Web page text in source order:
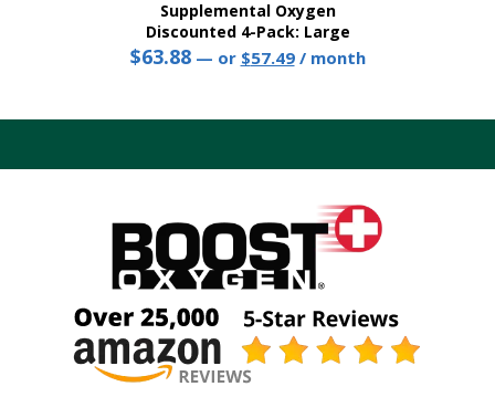
Supplemental Oxygen
Discounted 4-Pack: Large
$63.88 — or Original
$57.49Current
/ month
product